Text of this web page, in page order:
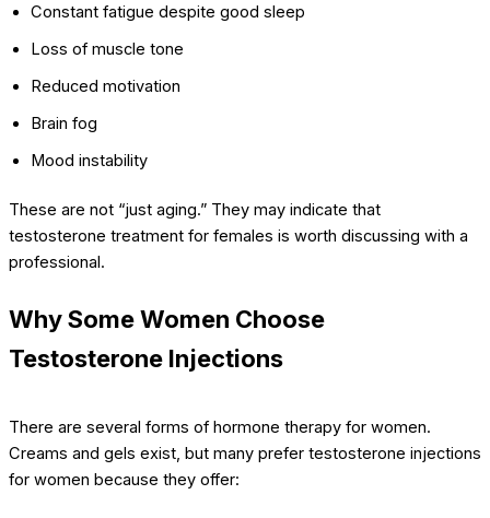
Constant fatigue despite good sleep
Loss of muscle tone
Reduced motivation
Brain fog
Mood instability
These are not “just aging.” They may indicate that
testosterone treatment for females is worth discussing with a
professional.
Why Some Women Choose
Testosterone Injections
There are several forms of hormone therapy for women.
Creams and gels exist, but many prefer testosterone injections
for women because they offer: